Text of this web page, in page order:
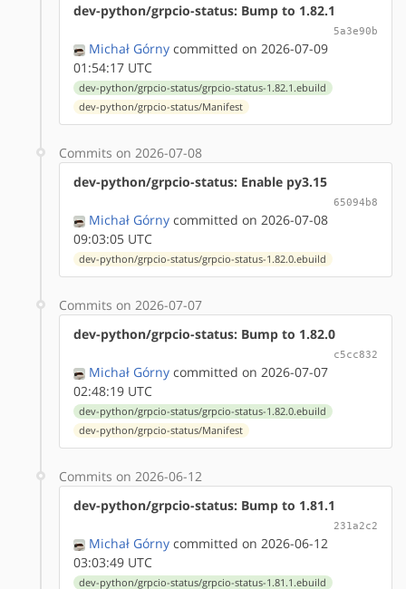
dev-python/grpcio-status: Bump to 1.82.1
5a3e90b
Michał Górny committed on 2026-07-09
01:54:17 UTC
dev-python/grpcio-status/grpcio-status-1.82.1.ebuild
dev-python/grpcio-status/Manifest
Commits on 2026-07-08
dev-python/grpcio-status: Enable py3.15
65094b8
Michał Górny committed on 2026-07-08
09:03:05 UTC
dev-python/grpcio-status/grpcio-status-1.82.0.ebuild
Commits on 2026-07-07
dev-python/grpcio-status: Bump to 1.82.0
c5cc832
Michał Górny committed on 2026-07-07
02:48:19 UTC
dev-python/grpcio-status/grpcio-status-1.82.0.ebuild
dev-python/grpcio-status/Manifest
Commits on 2026-06-12
dev-python/grpcio-status: Bump to 1.81.1
231a2c2
Michał Górny committed on 2026-06-12
03:03:49 UTC
dev-python/grpcio-status/grpcio-status-1.81.1.ebuild